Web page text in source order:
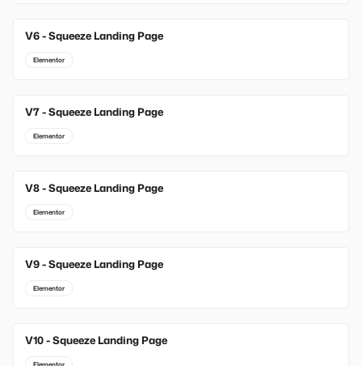
V6 - Squeeze Landing Page
Elementor
V7 - Squeeze Landing Page
Elementor
V8 - Squeeze Landing Page
Elementor
V9 - Squeeze Landing Page
Elementor
V10 - Squeeze Landing Page